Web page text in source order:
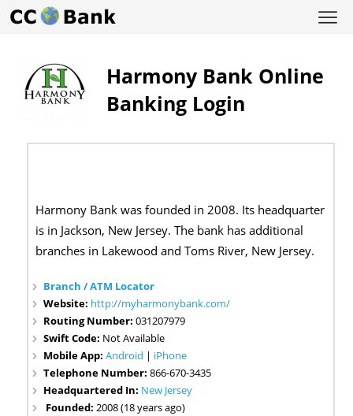
Harmony Bank Online
Banking Login
Harmony Bank was founded in 2008. Its headquarter
is in Jackson, New Jersey. The bank has additional
branches in Lakewood and Toms River, New Jersey.
Branch / ATM Locator
Website: http://myharmonybank.com/
Routing Number:031207979
Swift Code: Not Available
Mobile App:Android | iPhone
Telephone Number:866-670-3435
Headquartered In: New Jersey
Founded:2008 (18 years ago)